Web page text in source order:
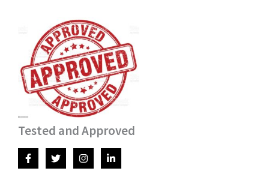
Tested and Approved